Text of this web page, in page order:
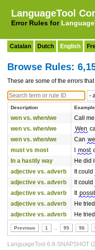
LanguageTool
Error Rules for
Catalan Dutch English
Browse Rules:
These are some of the errors that
Description Example
wen vs. when/we Call me
wen vs. when/we
Wen
wen vs. when/we
Can
must vs most
most
In a hastily way
He did
adjective vs. adverb
It could
adjective vs. adverb
It could
adjective vs. adverb
It
adjective vs. adverb
He
adjective vs. adverb
He
Previous 1 95 96
LanguageTool 6.8-SNAPSHOT